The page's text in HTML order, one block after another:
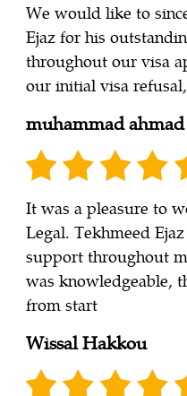
We would like to
Ejaz for his
throughout our visa
our initial visa
muhammad ahmad
It was a pleasure to
Legal. Tekhmeed
support throughout
was knowledgeable,
from start
Wissal Hakkou